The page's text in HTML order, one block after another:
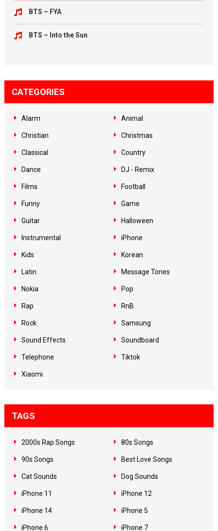
BTS – FYA
BTS – Into the Sun
CATEGORIES
Alarm Animal
Christian Christmas
Classical Country
Dance DJ - Remix
Films Football
Funny Game
Guitar Halloween
Instrumental iPhone
Kids Korean
Latin Message Tones
Nokia Pop
Rap RnB
Rock Samsung
Sound Effects Soundboard
Telephone Tiktok
Xiaomi
TAGS
2000s Rap Songs 80s Songs
90s Songs Best Love Songs
Cat Sounds Dog Sounds
iPhone 11 iPhone 12
iPhone 14 iPhone 5
iPhone 6 iPhone 7